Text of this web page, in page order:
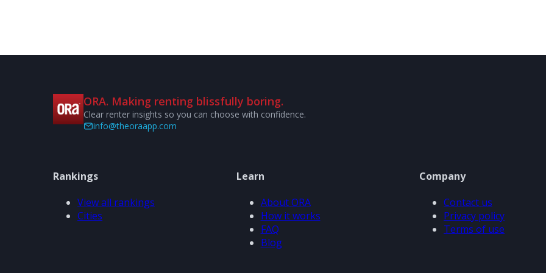
ORA. Making renting blissfully boring.
Clear renter insights so you can choose with confidence.
info@theoraapp.com
Rankings
View all rankings
Cities
Learn
About ORA
How it works
FAQ
Blog
Company
Contact us
Privacy policy
Terms of use